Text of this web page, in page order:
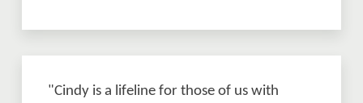
"Cindy is a lifeline for those of us with